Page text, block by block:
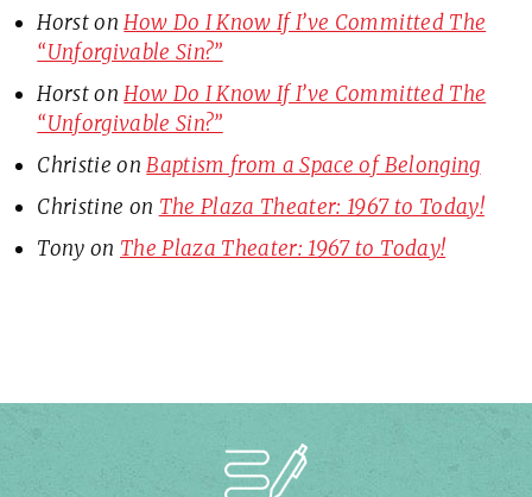
HorstonHow Do I Know If I’ve Committed The
“Unforgivable Sin?”
HorstonHow Do I Know If I’ve Committed The
“Unforgivable Sin?”
Christie onBaptism from a Space of Belonging
Christine on The Plaza Theater: 1967 to Today!
Tony on The Plaza Theater: 1967 to Today!